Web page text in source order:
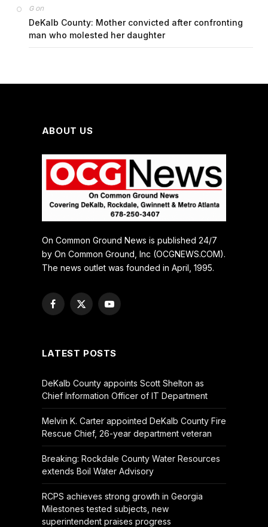
Gon
DeKalb County: Mother convicted after confronting
man who molested her daughter
ABOUT US
On Common Ground News is published 24/7
by On Common Ground, Inc (OCGNEWS.COM).
The news outlet was founded in April, 1995.
Facebook
X
YouTube
LATEST POSTS
DeKalb County appoints Scott Shelton as
Chief Information Officer of IT Department
Melvin K. Carter appointed DeKalb County Fire
Rescue Chief, 26-year department veteran
Breaking: Rockdale County Water Resources
extends Boil Water Advisory
RCPS achieves strong growth in Georgia
Milestones tested subjects, new
superintendent praises progress